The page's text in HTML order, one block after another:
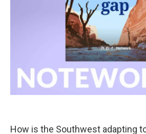
How is the Southwest adapting